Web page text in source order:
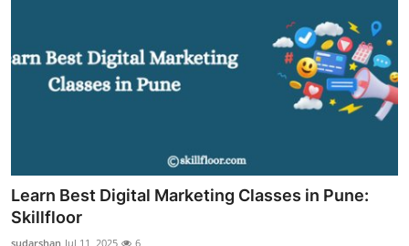
Learn Best Digital Marketing Classes in Pune:
Skillfloor
sudarshan Jul 11, 2025 6